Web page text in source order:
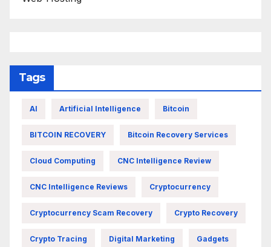
Tags
AI Artificial Intelligence Bitcoin
BITCOIN RECOVERY Bitcoin Recovery Services
Cloud Computing CNC Intelligence Review
CNC Intelligence Reviews Cryptocurrency
Cryptocurrency Scam Recovery Crypto Recovery
Crypto Tracing Digital Marketing Gadgets